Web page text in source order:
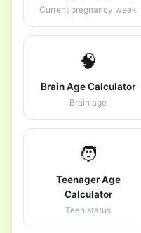
Current pregnancy week
🧠
Brain Age Calculator
Brain age
🧑
Teenager Age
Calculator
Teen status